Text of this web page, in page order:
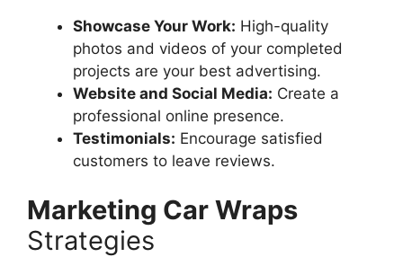
Showcase Your Work: High-quality
photos and videos of your completed
projects are your best advertising.
Website and Social Media: Create a
professional online presence.
Testimonials: Encourage satisfied
customers to leave reviews.
Marketing Car Wraps
Strategies